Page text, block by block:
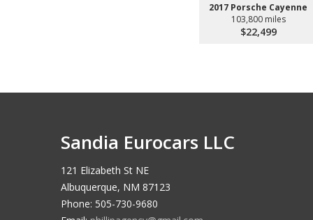
2017 Porsche Cayenne
103,800 miles
$22,499
Sandia Eurocars LLC
121 Elizabeth St NE
Albuquerque, NM 87123
Phone: 505-730-9680